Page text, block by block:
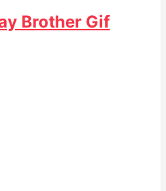
Brother Gif